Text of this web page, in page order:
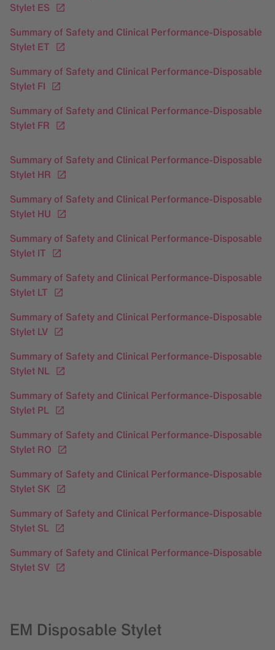
Stylet ES
Summary of Safety and Clinical Performance-Disposable
Stylet ET
Summary of Safety and Clinical Performance-Disposable
Stylet FI
Summary of Safety and Clinical Performance-Disposable
Stylet FR
Summary of Safety and Clinical Performance-Disposable
Stylet HR
Summary of Safety and Clinical Performance-Disposable
Stylet HU
Summary of Safety and Clinical Performance-Disposable
Stylet IT
Summary of Safety and Clinical Performance-Disposable
Stylet LT
Summary of Safety and Clinical Performance-Disposable
Stylet LV
Summary of Safety and Clinical Performance-Disposable
Stylet NL
Summary of Safety and Clinical Performance-Disposable
Stylet PL
Summary of Safety and Clinical Performance-Disposable
Stylet RO
Summary of Safety and Clinical Performance-Disposable
Stylet SK
Summary of Safety and Clinical Performance-Disposable
Stylet SL
Summary of Safety and Clinical Performance-Disposable
Stylet SV
EM Disposable Stylet